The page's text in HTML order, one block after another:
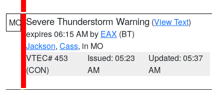
MO Severe Thunderstorm Warning (View Text)
expires 06:15 AM by EAX (BT)
Jackson, Cass, in MO
VTEC# 453
(CON)
Issued: 05:23
AM
Updated: 05:37
AM